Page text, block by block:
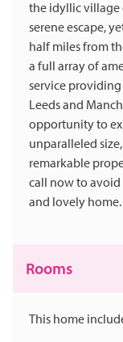
the idyllic village
serene escape,
half miles from
a full array of
service
Leeds and
opportunity to
unparalleled
remarkable
call now to
and lovely home.
Rooms
This home